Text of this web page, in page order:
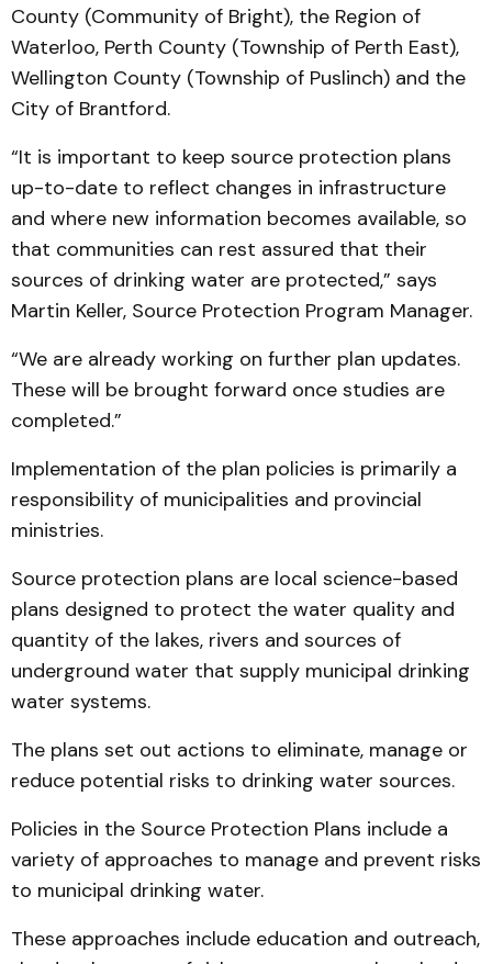
County (Community of Bright), the Region of
Waterloo, Perth County (Township of Perth East),
Wellington County (Township of Puslinch) and the
City of Brantford.
“It is important to keep source protection plans
up-to-date to reflect changes in infrastructure
and where new information becomes available, so
that communities can rest assured that their
sources of drinking water are protected,” says
Martin Keller, Source Protection Program Manager.
“We are already working on further plan updates.
These will be brought forward once studies are
completed.”
Implementation of the plan policies is primarily a
responsibility of municipalities and provincial
ministries.
Source protection plans are local science-based
plans designed to protect the water quality and
quantity of the lakes, rivers and sources of
underground water that supply municipal drinking
water systems.
The plans set out actions to eliminate, manage or
reduce potential risks to drinking water sources.
Policies in the Source Protection Plans include a
variety of approaches to manage and prevent risks
to municipal drinking water.
These approaches include education and outreach,